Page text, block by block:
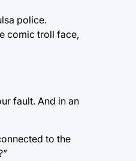
police.
comic troll face,
fault. And in an
to the